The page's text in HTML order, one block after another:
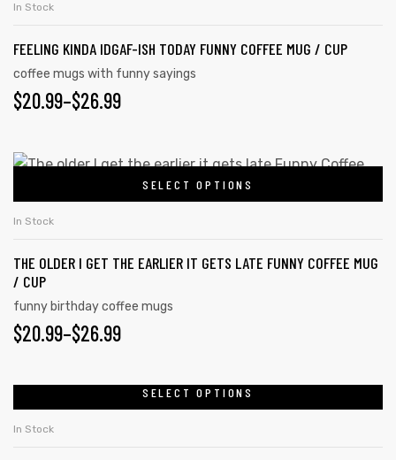
In Stock
FEELING KINDA IDGAF-ISH TODAY FUNNY COFFEE MUG / CUP
coffee mugs with funny sayings
$20.99–$26.99
SELECT OPTIONS
In Stock
THE OLDER I GET THE EARLIER IT GETS LATE FUNNY COFFEE MUG
/ CUP
funny birthday coffee mugs
$20.99–$26.99
SELECT OPTIONS
In Stock